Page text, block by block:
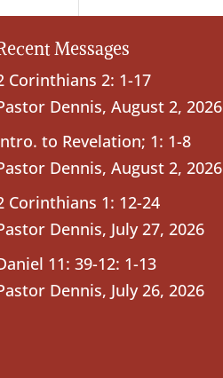
Messages
Corinthians 2: 1-17
Dennis, August 2, 2026
to Revelation; 1: 1-8
Dennis, August 2, 2026
Corinthians 1: 12-24
Dennis, July 27, 2026
11: 39-12: 1-13
Dennis, July 26, 2026